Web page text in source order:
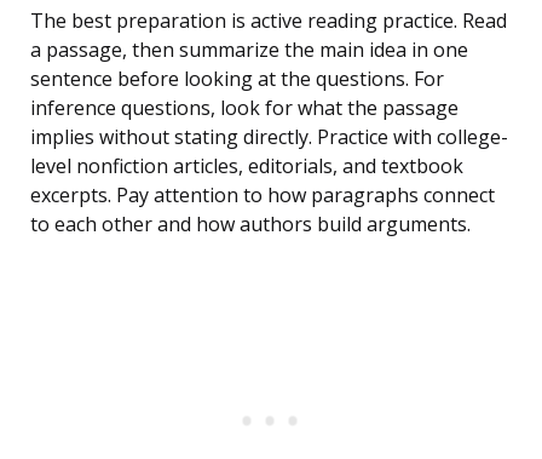
The best preparation is active reading practice. Read
a passage, then summarize the main idea in one
sentence before looking at the questions. For
inference questions, look for what the passage
implies without stating directly. Practice with college-
level nonfiction articles, editorials, and textbook
excerpts. Pay attention to how paragraphs connect
to each other and how authors build arguments.